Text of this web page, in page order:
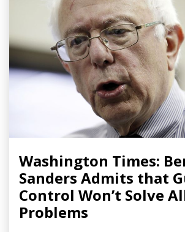
Washington Times:
Sanders Admits that
Control Won’t Solve
Problems